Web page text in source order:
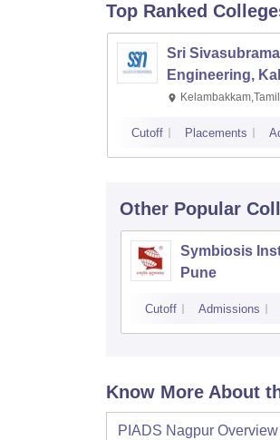
Top Ranked
Sri
Engineering,
Cutoff Placements
Other Popular
Symbiosis
Pune
Cutoff Admissions
Know More About
PIADS Nagpur Overview